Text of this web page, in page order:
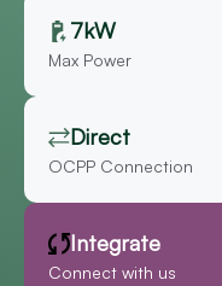
7kW
Max Power
Direct
OCPP Connection
Integrate
Connect with us